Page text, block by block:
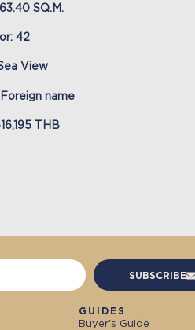
SQ.M.
42
View
name
THB
SUBSCRIBE
GUIDES
Buyer's Guide